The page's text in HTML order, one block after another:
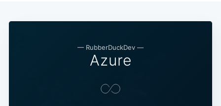
— RubberDuckDev —
Azure